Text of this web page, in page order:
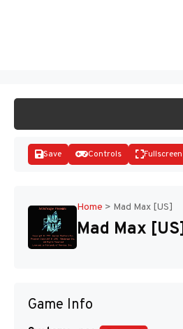
Save Controls Fullscreen
Home > Mad Max [US]
Mad Max [US]
Game Info